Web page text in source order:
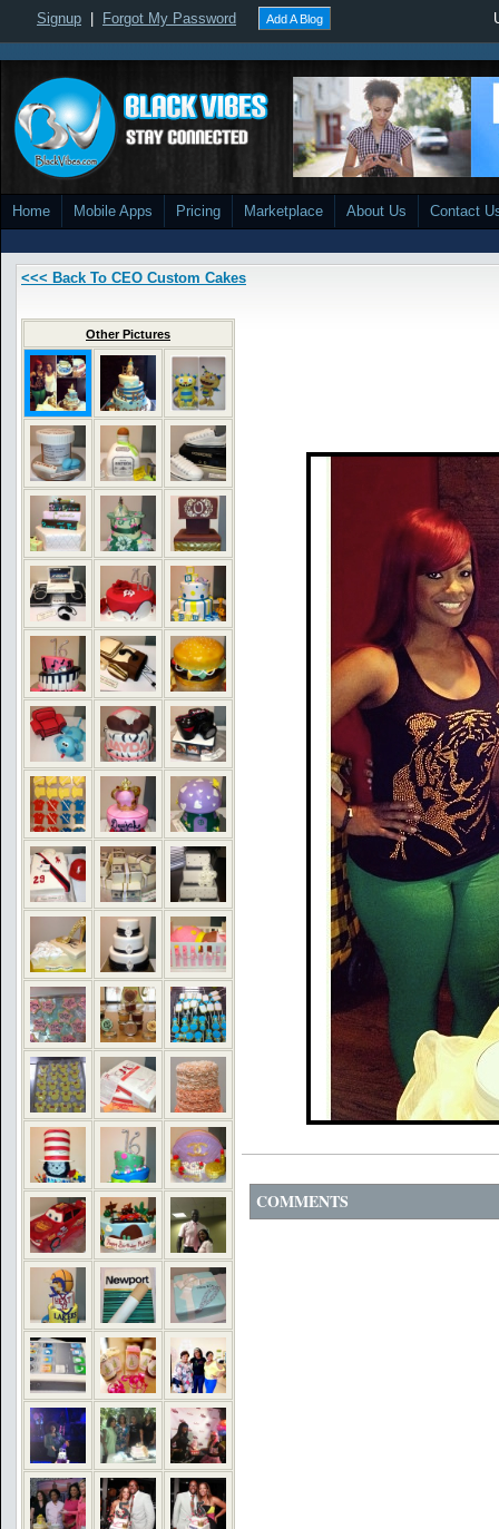
Signup Forgot My Password Add A Blog
Home Mobile Apps Pricing Marketplace About Us Contact
<<< Back To CEO Custom Cakes
Other Pictures
COMMENTS